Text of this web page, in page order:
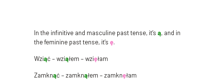
In the infinitive and masculine past tense, it’s ą, and in
the feminine past tense, it’s ę.
Wziąć – wziąłem – wzięłam
Zamknąć – zamknąłem – zamknęłam